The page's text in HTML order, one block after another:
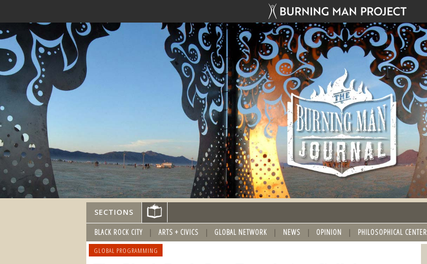
SECTIONS
BLACK ROCK CITY ARTS + CIVICS GLOBAL NETWORK NEWS OPINION PHILOSOPHICAL CENTER
GLOBAL PROGRAMMING